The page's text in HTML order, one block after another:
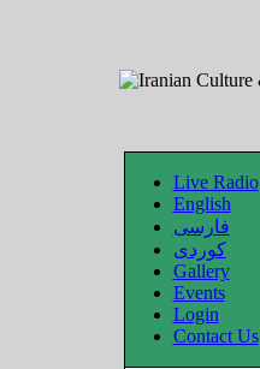
Live Radio
English
فارسی
کوردی
Gallery
Events
Login
Contact Us